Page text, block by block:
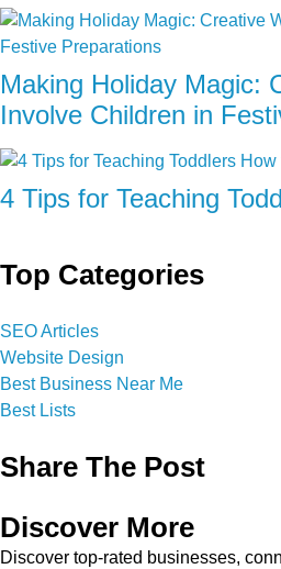
Making Holiday Magic:
Involve Children in
4 Tips for Teaching
Top Categories
SEO Articles
Website Design
Best Business Near Me
Best Lists
Share The Post
Discover More
Discover top-rated businesses,